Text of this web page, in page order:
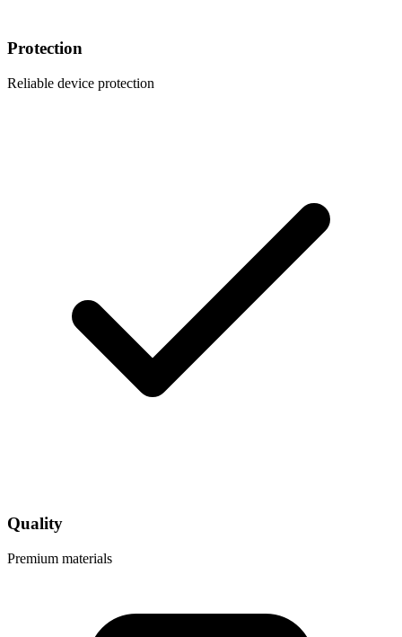
Protection
Reliable device protection
Quality
Premium materials